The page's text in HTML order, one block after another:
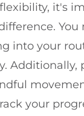
it's
into your
Additionally,
your